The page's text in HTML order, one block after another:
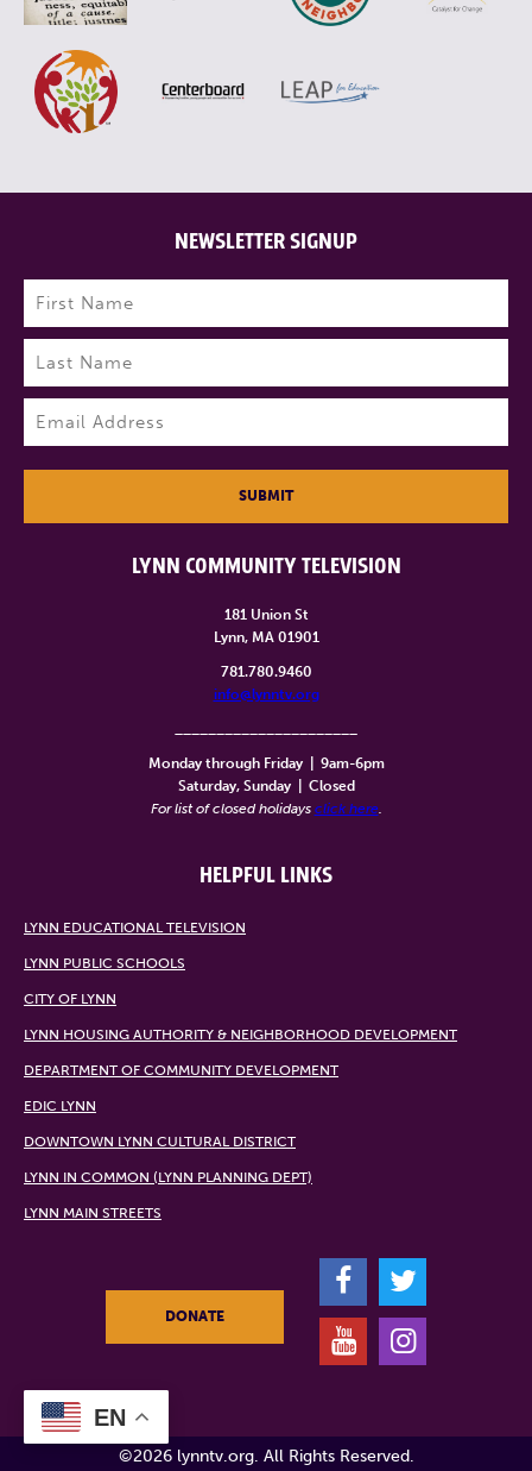
LYNN COMMUNITY TELEVISION
181 Union St
Lynn, MA 01901
781.780.9460
info@lynntv.org
Monday through Friday
9am-6pm
Saturday, Sunday
Closed
For list of closed holidays click here.
HELPFUL LINKS
LYNN EDUCATIONAL TELEVISION
LYNN PUBLIC SCHOOLS
CITY OF LYNN
LYNN HOUSING AUTHORITY & NEIGHBORHOOD DEVELOPMENT
DEPARTMENT OF COMMUNITY DEVELOPMENT
EDIC LYNN
DOWNTOWN LYNN CULTURAL DISTRICT
LYNN IN COMMON (LYNN PLANNING DEPT)
LYNN MAIN STREETS
NEWSLETTER SIGNUP
Name (Required)
First
Last
SUBMIT
DONATE
F
T
Y
I
©2026 lynntv.org. All Rights Reserved.
EN